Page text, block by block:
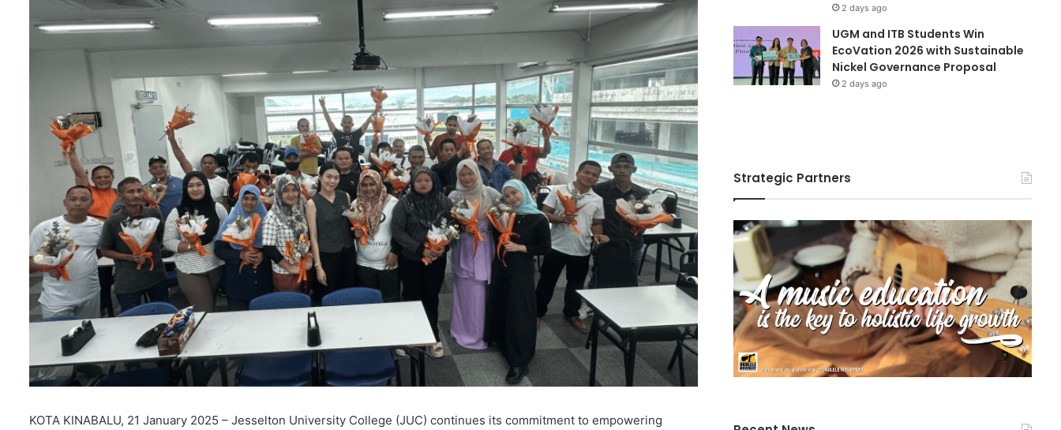
i
KOTA KINABALU, 21 January 2025 – Jesselton University College (JUC) continues its commitment to empowering
2 days ago
UGM and ITB Students Win
EcoVation 2026 with Sustainable
Nickel Governance Proposal
2 days ago
Strategic Partners